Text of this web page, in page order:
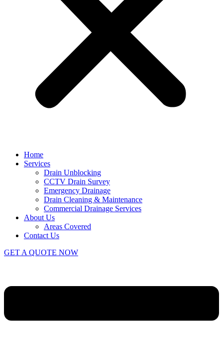
Home
Services
Drain Unblocking
CCTV Drain Survey
Emergency Drainage
Drain Cleaning & Maintenance
Commercial Drainage Services
About Us
Areas Covered
Contact Us
GET A QUOTE NOW